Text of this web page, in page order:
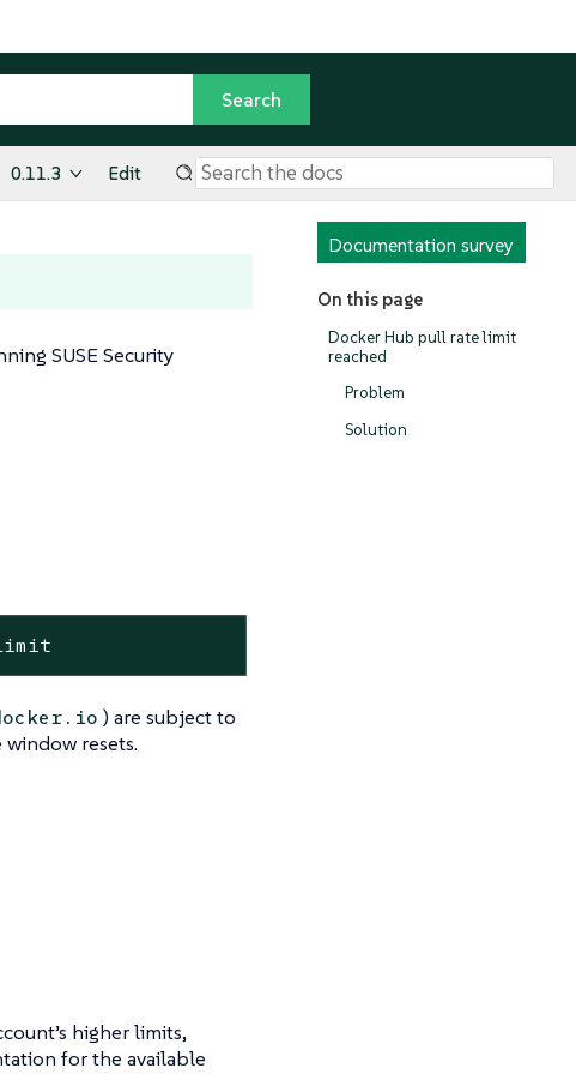
0.11.3 Edit
Documentation survey
On this page
Docker Hub pull rate limit
reached
Problem
Solution
SUSE Security
) are subject to
resets.
higher limits,
for the available